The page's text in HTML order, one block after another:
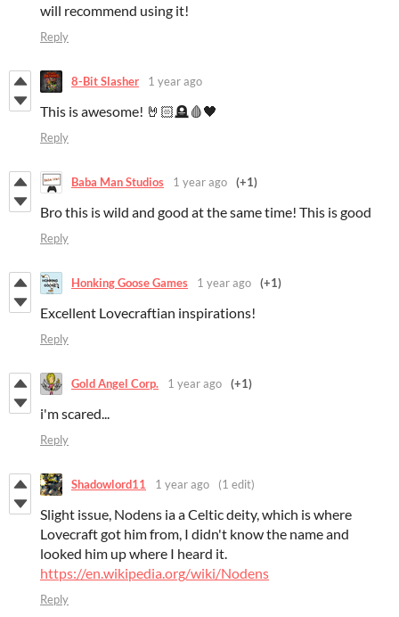
will recommend using it!
Reply
8-Bit Slasher 1 year ago
This is awesome! 🤘🏻🪦🩸🖤
Reply
Baba Man Studios 1 year ago (+1)
Bro this is wild and good at the same time! This is good
Reply
Honking Goose Games 1 year ago (+1)
Excellent Lovecraftian inspirations!
Reply
Gold Angel Corp. 1 year ago (+1)
i'm scared...
Reply
Shadowlord11 1 year ago (1 edit)
Slight issue, Nodens ia a Celtic deity, which is where
Lovecraft got him from, I didn't know the name and
looked him up where I heard it.
https://en.wikipedia.org/wiki/Nodens
Reply